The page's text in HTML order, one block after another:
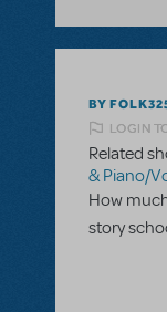
BY
LOGIN
Related
& Piano/
How
story